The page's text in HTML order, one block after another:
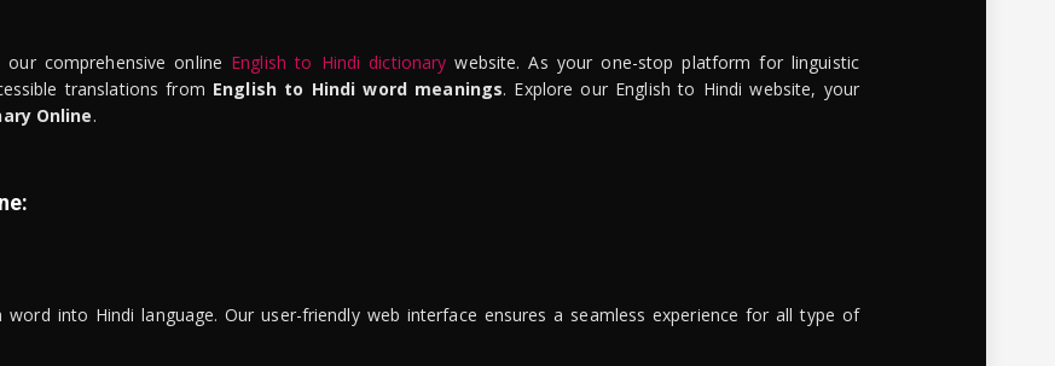
our comprehensive online English to Hindi dictionary website. As your one-stop platform for linguistic
translations from English to Hindi word meanings. Explore our English to Hindi website, your
Online.
into Hindi language. Our user-friendly web interface ensures a seamless experience for all type of